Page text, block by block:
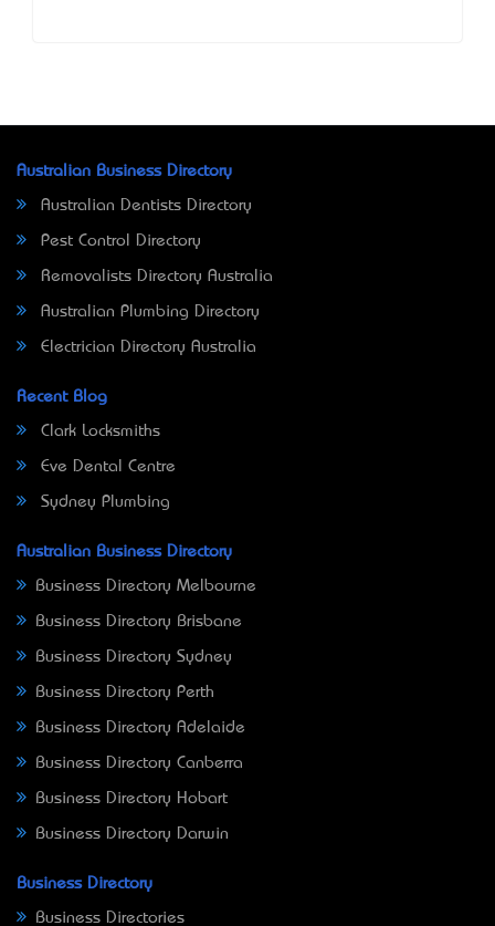
Australian Business Directory
Australian Dentists Directory
Pest Control Directory
Removalists Directory Australia
Australian Plumbing Directory
Electrician Directory Australia
Recent Blog
Clark Locksmiths
Eve Dental Centre
Sydney Plumbing
Australian Business Directory
Business Directory Melbourne
Business Directory Brisbane
Business Directory Sydney
Business Directory Perth
Business Directory Adelaide
Business Directory Canberra
Business Directory Hobart
Business Directory Darwin
Business Directory
Business Directories